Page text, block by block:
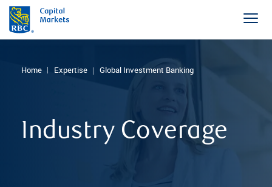
Home Expertise Global Investment Banking
Industry Coverage